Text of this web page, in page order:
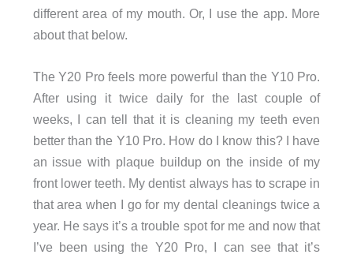
different area of my mouth. Or, I use the app. More
about that below.
The Y20 Pro feels more powerful than the Y10 Pro.
After using it twice daily for the last couple of
weeks, I can tell that it is cleaning my teeth even
better than the Y10 Pro. How do I know this? I have
an issue with plaque buildup on the inside of my
front lower teeth. My dentist always has to scrape in
that area when I go for my dental cleanings twice a
year. He says it’s a trouble spot for me and now that
I’ve been using the Y20 Pro, I can see that it’s